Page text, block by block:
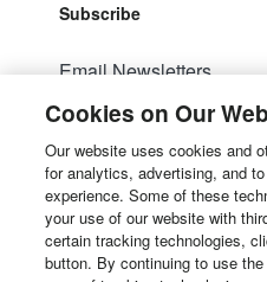
Subscribe
Email Newsletters
Manage Preferences
© 2026Liquidity Services,
Site Map
Cookies on Our
Our website uses cookies and
for analytics, advertising, and
experience. Some of these
your use of our website with
certain tracking technologies,
button. By continuing to use